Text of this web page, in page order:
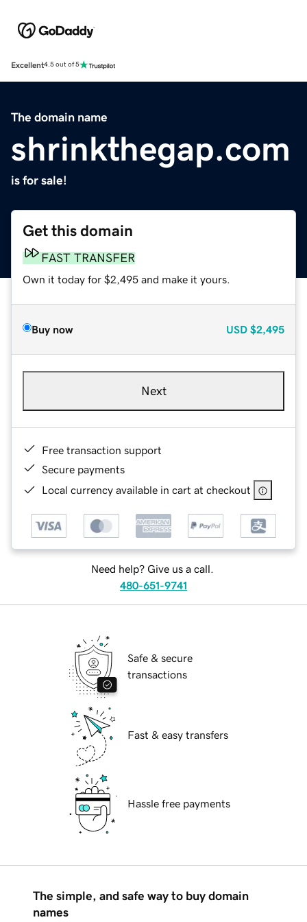
Excellent4.5 out of 5
The domain name
shrinkthegap.com
is for sale!
Get this domain
FAST TRANSFER
Own it today for $2,495 and make it yours.
Buy now USD $2,495
Next
Free transaction support
Secure payments
Local currency available in cart at checkout
Need help? Give us a call.
480-651-9741
Safe & secure
transactions
Fast & easy transfers
Hassle free payments
The simple, and safe way to buy domain
names